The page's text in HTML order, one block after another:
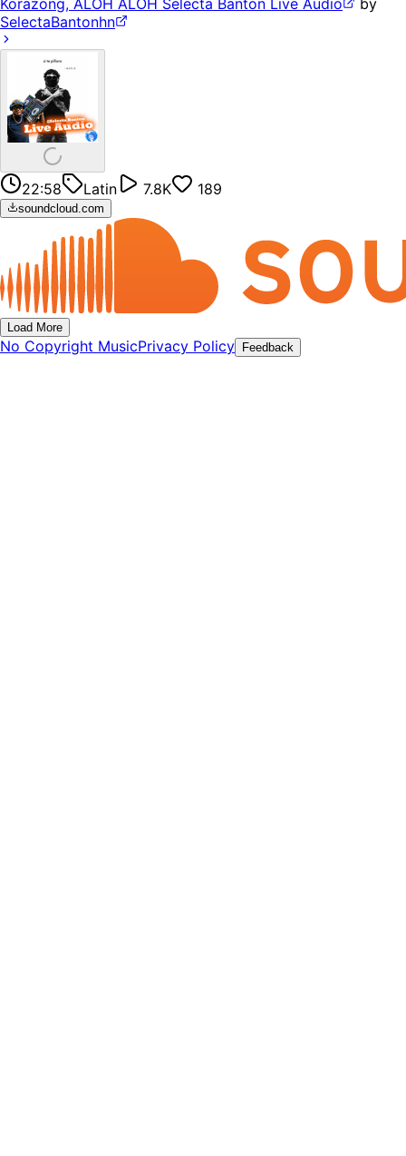
Korazong, ALOH ALOH Selecta Banton Live Audio
by
SelectaBantonhn
22:58 Latin 7.8K 189
soundcloud.com
Load More
No Copyright MusicPrivacy Policy Feedback